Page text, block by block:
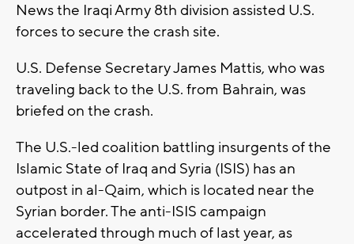
News the Iraqi Army 8th division assisted U.S.
forces to secure the crash site.
U.S. Defense Secretary James Mattis, who was
traveling back to the U.S. from Bahrain, was
briefed on the crash.
The U.S.-led coalition battling insurgents of the
Islamic State of Iraq and Syria (ISIS) has an
outpost in al-Qaim, which is located near the
Syrian border. The anti-ISIS campaign
accelerated through much of last year, as